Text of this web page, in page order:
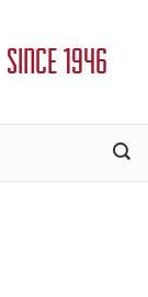
SINCE 1946